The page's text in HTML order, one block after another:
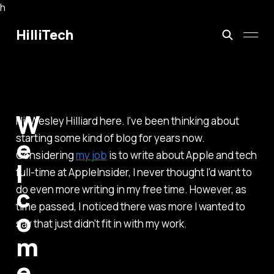
h
HilliTech
Hi, Wesley Hilliard here. I've been thinking about
starting some kind of blog for years now.
Consideringmy job is to write about Apple and tech
full-time at AppleInsider, I never thought I'd want to
do even more writing in my free time. However, as
time passed, I noticed there was more I wanted to
say that just didn't fit in with my work.
W
e
l
c
o
m